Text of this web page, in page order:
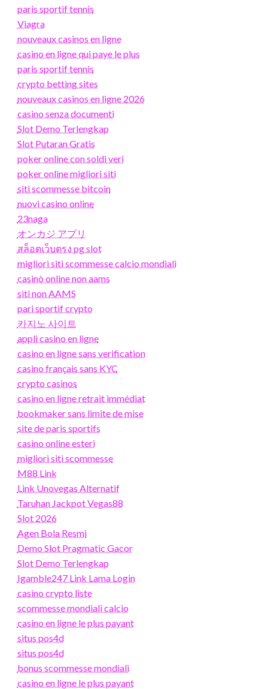
paris sportif tennis
Viagra
nouveaux casinos en ligne
casino en ligne qui paye le plus
paris sportif tennis
crypto betting sites
nouveaux casinos en ligne 2026
casino senza documenti
Slot Demo Terlengkap
Slot Putaran Gratis
poker online con soldi veri
poker online migliori siti
siti scommesse bitcoin
nuovi casino online
23naga
オンカジ アプリ
สล็อตเว็บตรง pg slot
migliori siti scommesse calcio mondiali
casinò online non aams
siti non AAMS
pari sportif crypto
카지노 사이트
appli casino en ligne
casino en ligne sans verification
casino français sans KYC
crypto casinos
casino en ligne retrait immédiat
bookmaker sans limite de mise
site de paris sportifs
casino online esteri
migliori siti scommesse
M88 Link
Link Unovegas Alternatif
Taruhan Jackpot Vegas88
Slot 2026
Agen Bola Resmi
Demo Slot Pragmatic Gacor
Slot Demo Terlengkap
Igamble247 Link Lama Login
casino crypto liste
scommesse mondiali calcio
casino en ligne le plus payant
situs pos4d
situs pos4d
bonus scommesse mondiali
casino en ligne le plus payant